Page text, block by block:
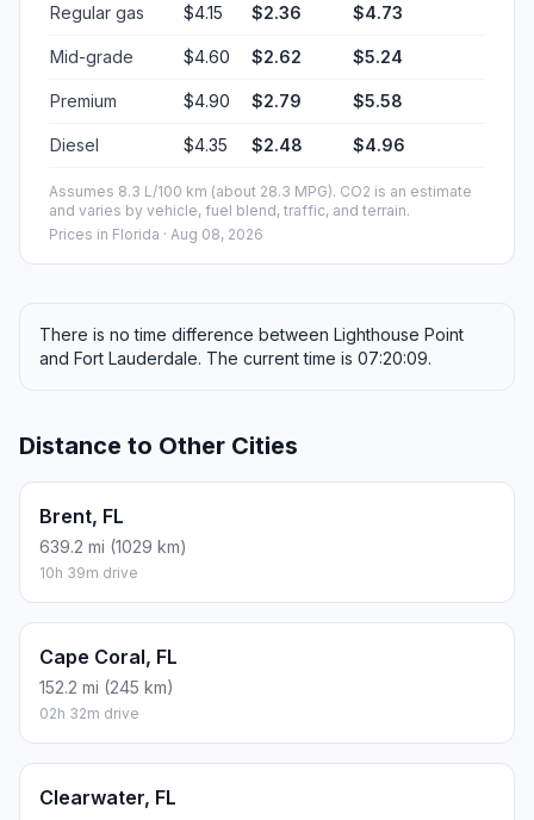
Regular gas $4.15 $2.36 $4.73
Mid-grade $4.60 $2.62 $5.24
Premium $4.90 $2.79 $5.58
Diesel $4.35 $2.48 $4.96
Assumes 8.3 L/100 km (about 28.3 MPG). CO2 is an estimate
and varies by vehicle, fuel blend, traffic, and terrain.
Prices in Florida · Aug 08, 2026
There is no time difference between Lighthouse Point
and Fort Lauderdale. The current time is 07:20:09.
Distance to Other Cities
Brent, FL
639.2 mi (1029 km)
10h 39m drive
Cape Coral, FL
152.2 mi (245 km)
02h 32m drive
Clearwater, FL